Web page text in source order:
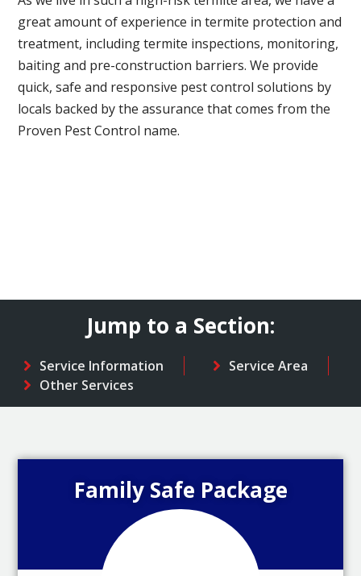
great amount of experience in termite protection and
treatment, including termite inspections, monitoring,
baiting and pre-construction barriers. We provide
quick, safe and responsive pest control solutions by
locals backed by the assurance that comes from the
Proven Pest Control name.
Jump to a Section:
Service Information
Service Area
Other Services
Family Safe Package